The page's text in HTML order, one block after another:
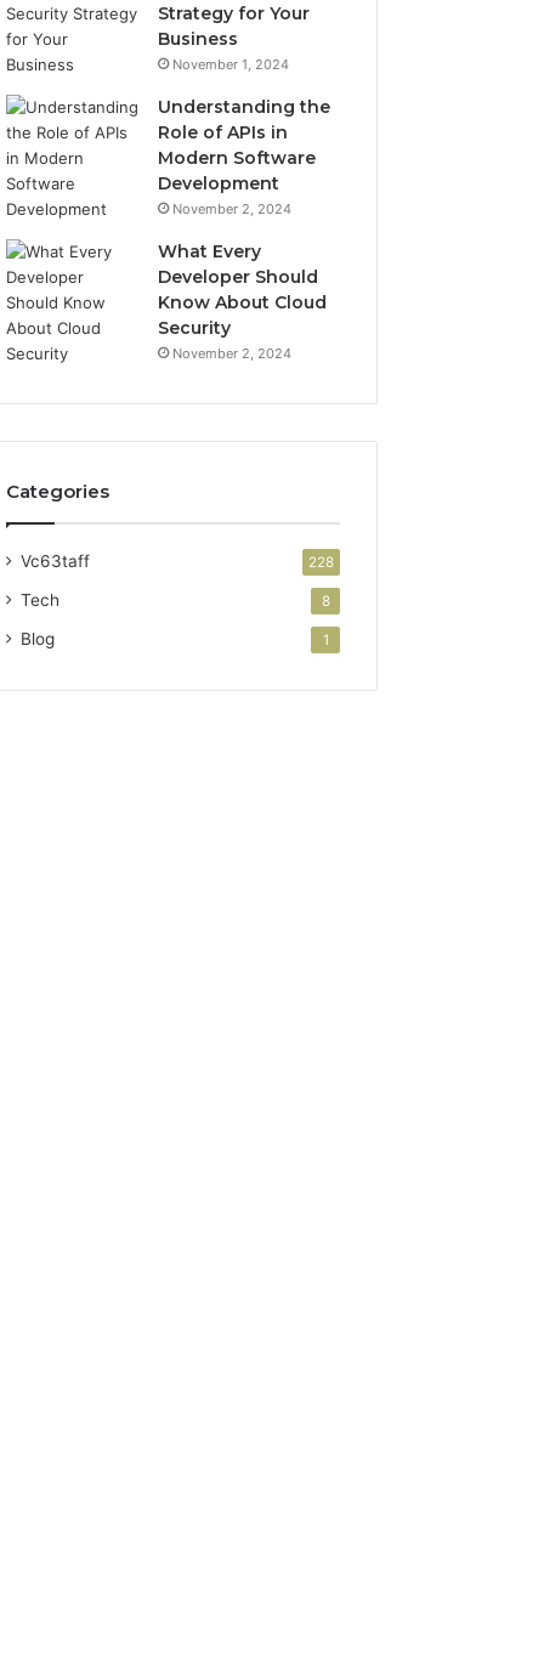
Strategy for Your
Business
November 1, 2024
Understanding the
Role of APIs in
Modern Software
Development
November 2, 2024
What Every
Developer Should
Know About Cloud
Security
November 2, 2024
Categories
Vc63taff 228
Tech 8
Blog 1